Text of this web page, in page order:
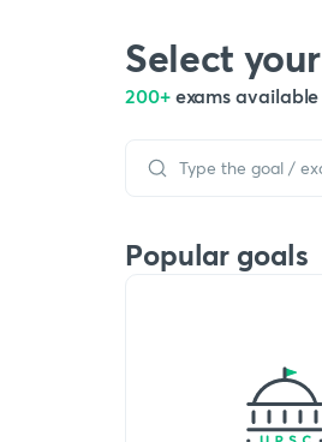
Select
200+ exams
Popular goals